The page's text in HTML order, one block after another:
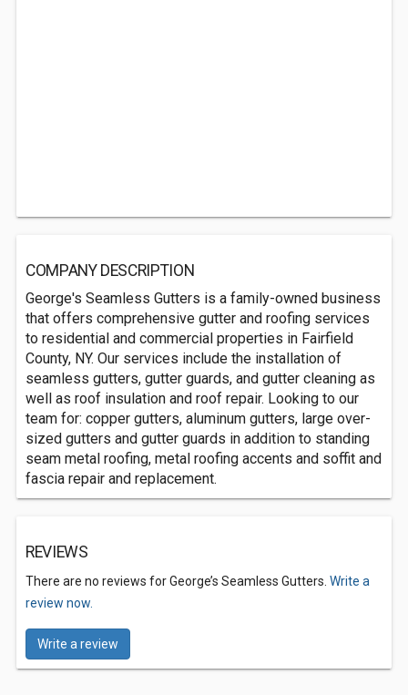
COMPANY DESCRIPTION
George's Seamless Gutters is a family-owned business
that offers comprehensive gutter and roofing services
to residential and commercial properties in Fairfield
County, NY. Our services include the installation of
seamless gutters, gutter guards, and gutter cleaning as
well as roof insulation and roof repair. Looking to our
team for: copper gutters, aluminum gutters, large over-
sized gutters and gutter guards in addition to standing
seam metal roofing, metal roofing accents and soffit and
fascia repair and replacement.
REVIEWS
There are no reviews for George’s Seamless Gutters. Write a
review now.
Write a review